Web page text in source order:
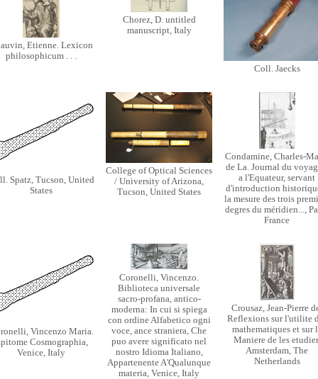
Etienne. Lexicon
philosophicum . . .
Chorez, D. untitled
manuscript, Italy
Coll. Jaecks
Spatz, Tucson, United
States
College of Optical Sciences
/ University of Arizona,
Tucson, United States
Condamine, Charles-
de La. Journal du
a l'Equateur, servant
d'introduction
la mesure des trois
degres du méridien...,
France
Vincenzo Maria.
Cosmographia,
Venice, Italy
Coronelli, Vincenzo.
Biblioteca universale
sacro-profana, antico-
moderna: In cui si spiega
con ordine Alfabetico ogni
voce, ance straniera, Che
puo avere significato nel
nostro Idioma Italiano,
Appartenente A'Qualunque
materia, Venice, Italy
Crousaz, Jean-Pierre
Reflexions sur l'utilite
mathematiques et sur
Maniere de les
Amsterdam, The
Netherlands